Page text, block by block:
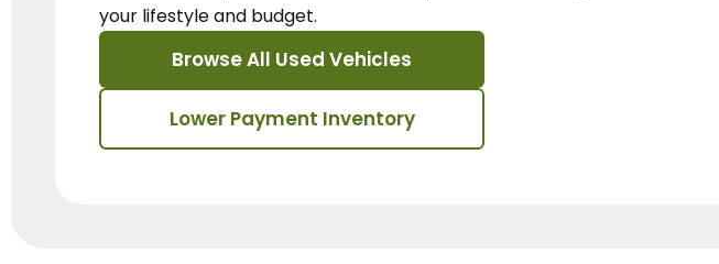
your lifestyle and budget.
Browse All Used Vehicles
Lower Payment Inventory